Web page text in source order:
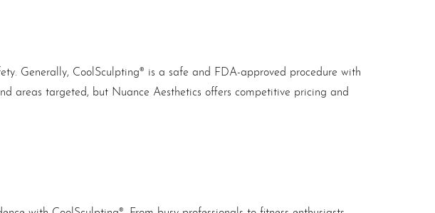
Generally, CoolSculpting® is a safe and FDA-approved procedure with
areas targeted, but Nuance Aesthetics offers competitive pricing and